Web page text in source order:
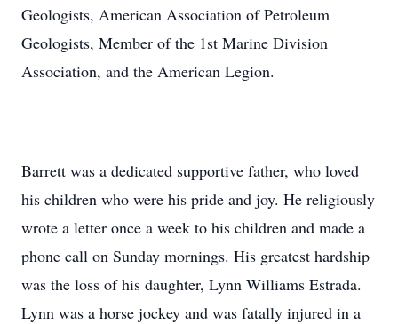
Geologists, American Association of Petroleum
Geologists, Member of the 1st Marine Division
Association, and the American Legion.
Barrett was a dedicated supportive father, who loved
his children who were his pride and joy. He religiously
wrote a letter once a week to his children and made a
phone call on Sunday mornings. His greatest hardship
was the loss of his daughter, Lynn Williams Estrada.
Lynn was a horse jockey and was fatally injured in a